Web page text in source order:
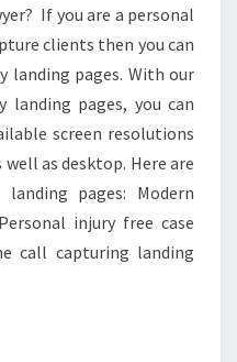
If you are a personal
clients then you can
landing pages. With our
landing pages, you can
screen resolutions
as desktop. Here are
pages: Modern
injury free case
call capturing landing